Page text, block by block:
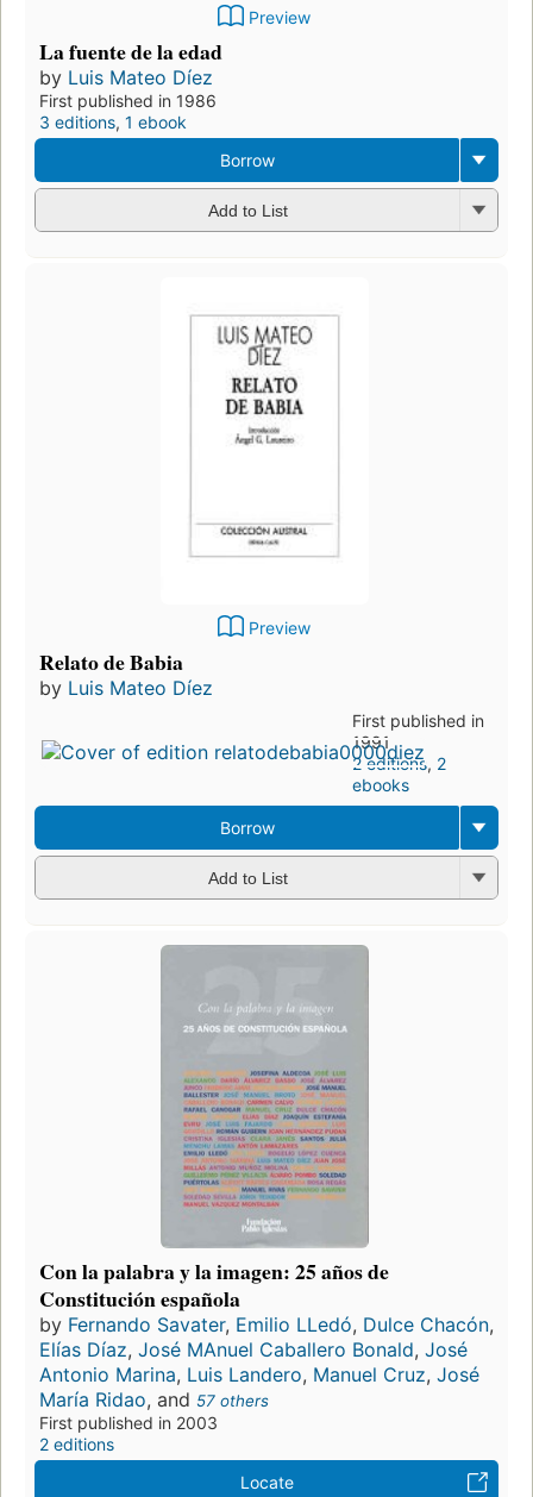
Preview
La fuente de la edad
by Luis Mateo Díez
First published in 1986
3 editions, 1 ebook
Borrow
Add to List
Preview
Relato de Babia
by Luis Mateo Díez
First published in
1991
2 editions, 2
ebooks
Borrow
Add to List
Con la palabra y la imagen: 25 años de
Constitución española
by Fernando Savater, Emilio LLedó, Dulce Chacón,
Elías Díaz, José MAnuel Caballero Bonald, José
Antonio Marina, Luis Landero, Manuel Cruz, José
María Ridao, and 57 others
First published in 2003
2 editions
Locate